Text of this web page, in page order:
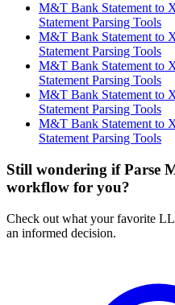
M&T Bank Statement to
Statement Parsing Tools
M&T Bank Statement to
Statement Parsing Tools
M&T Bank Statement to
Statement Parsing Tools
M&T Bank Statement to
Statement Parsing Tools
M&T Bank Statement to
Statement Parsing Tools
Still wondering if Parse
workflow for you?
Check out what your favorite
an informed decision.